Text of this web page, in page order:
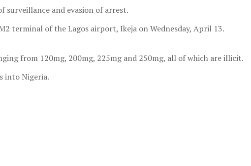
surveillance and evasion of arrest.
terminal of the Lagos airport, Ikeja on Wednesday, April 13.
from 120mg, 200mg, 225mg and 250mg, all of which are illicit.
into Nigeria.